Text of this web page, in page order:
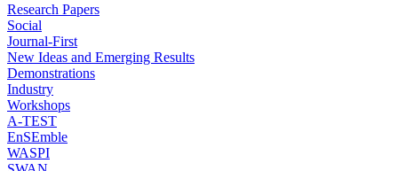
Research Papers
Social
Journal-First
New Ideas and Emerging Results
Demonstrations
Industry
Workshops
A-TEST
EnSEmble
WASPI